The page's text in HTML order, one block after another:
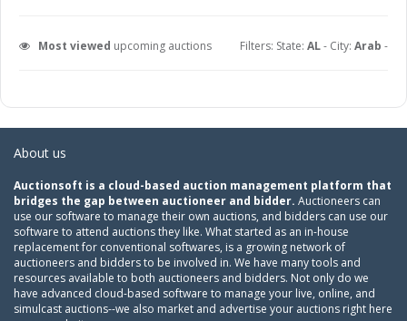
Most viewed upcoming auctions Filters: State: AL- City: Arab -
About us
Auctionsoft is a cloud-based auction management platform that
bridges the gap between auctioneer and bidder. Auctioneers can
use our software to manage their own auctions, and bidders can use our
software to attend auctions they like. What started as an in-house
replacement for conventional softwares, is a growing network of
auctioneers and bidders to be involved in. We have many tools and
resources available to both auctioneers and bidders. Not only do we
have advanced cloud-based software to manage your live, online, and
simulcast auctions--we also market and advertise your auctions right here